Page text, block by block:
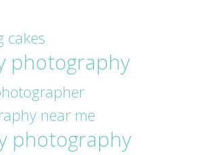
cakes
photography
near me
photography